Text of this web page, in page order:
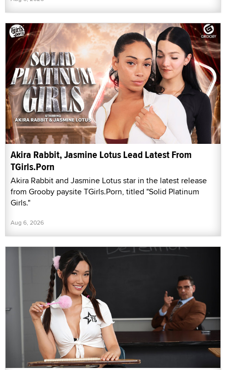
Akira Rabbit, Jasmine Lotus Lead Latest From
TGirls.Porn
Akira Rabbit and Jasmine Lotus star in the latest release
from Grooby paysite TGirls.Porn, titled "Solid Platinum
Girls."
Aug 6, 2026